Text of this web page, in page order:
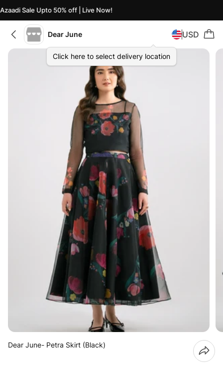
Sale Upto 50% off | Live Now!
Dear June
Click here to select delivery location
USD
Dear June- Petra Skirt (Black)